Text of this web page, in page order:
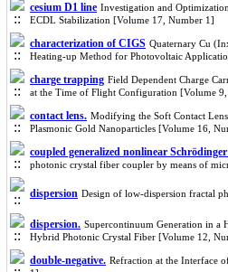
cesium D1 line Investigation and
ECDL Stabilization [Volume 17, Number 1]
characterization of CIGS Quaternary Cu
Heating-up Method for Photovoltaic
charge trapping Field Dependent Charge
at the Time of Flight Configuration [Volume
contact lens. Modifying the Soft Contact
Plasmonic Gold Nanoparticles [Volume 16,
coupled generalized nonlinear
photonic crystal fiber coupler by means of
dispersion Design of low-dispersion fractal
dispersion. Supercontinuum Generation in a
Hybrid Photonic Crystal Fiber [Volume 12,
double-negative. Refraction at the Interface